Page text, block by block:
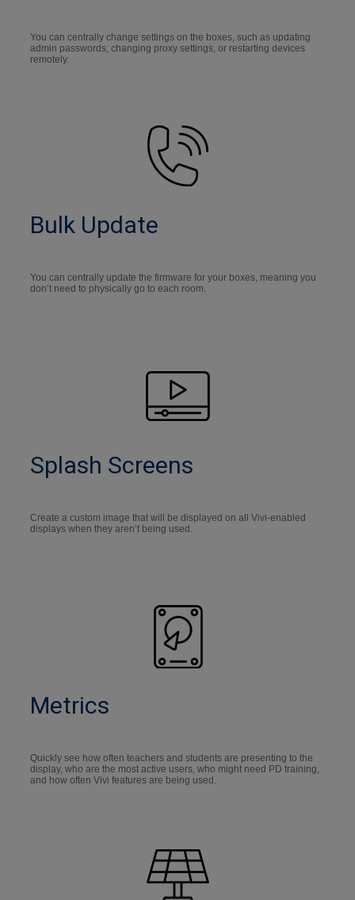
You can centrally change settings on the boxes, such as updating
admin passwords, changing proxy settings, or restarting devices
remotely.
Bulk Update
You can centrally update the firmware for your boxes, meaning you
don’t need to physically go to each room.
Splash Screens
Create a custom image that will be displayed on all Vivi-enabled
displays when they aren’t being used.
Metrics
Quickly see how often teachers and students are presenting to the
display, who are the most active users, who might need PD training,
and how often Vivi features are being used.